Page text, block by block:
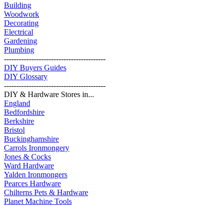
Building
Woodwork
Decorating
Electrical
Gardening
Plumbing
-----------------------------------------
DIY Buyers Guides
DIY Glossary
-----------------------------------------
DIY & Hardware Stores in...
England
Bedfordshire
Berkshire
Bristol
Buckinghamshire
Carrols Ironmongery
Jones & Cocks
Ward Hardware
Yalden Ironmongers
Pearces Hardware
Chilterns Pets & Hardware
Planet Machine Tools